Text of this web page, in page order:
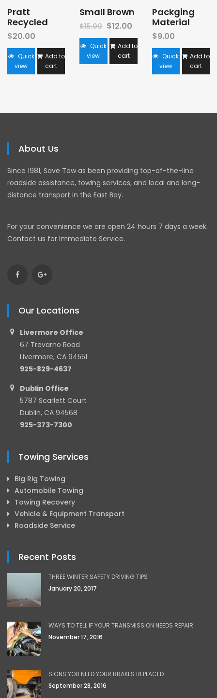
Pratt
Recycled
$20.00
Quick
view
Add to
cart
Small Brown
$15.00 $12.00
Quick
view
Add to
cart
Packging
Material
$9.00
Quick
view
Add to
cart
About Us
Since 1981, Save Tow as been providing top-of-the-line
roadside assistance, towing services, and local and long-
distance transport in the East Bay.
For your convenience we are open 24 hours 7 days a week.
Contact us for Immediate Service.
Our Locations
Livermore Office
67 Trevarno Road
Livermore, CA 94551
925-829-4637
Dublin Office
5787 Scarlett Court
Dublin, CA 94568
925-373-7300
Towing Services
Big Rig Towing
Automobile Towing
Towing Recovery
Vehicle & Equipment Transport
Roadside Service
Recent Posts
THREE WINTER SAFETY DRIVING TIPS
January 20, 2017
WAYS TO TELL IF YOUR TRANSMISSION NEEDS REPAIR
November 17, 2016
SIGNS YOU NEED YOUR BRAKES REPLACED
September 28, 2016